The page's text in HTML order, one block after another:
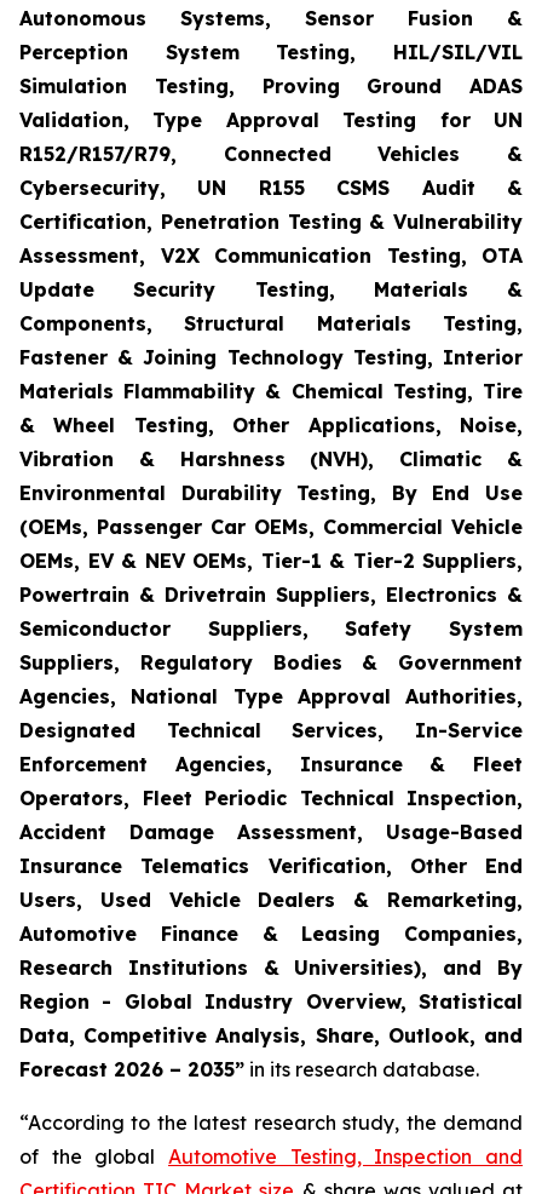
Autonomous Systems, Sensor Fusion &
Perception System Testing, HIL/SIL/VIL
Simulation Testing, Proving Ground ADAS
Validation, Type Approval Testing for UN
R152/R157/R79, Connected Vehicles &
Cybersecurity, UN R155 CSMS Audit &
Certification, Penetration Testing & Vulnerability
Assessment, V2X Communication Testing, OTA
Update Security Testing, Materials &
Components, Structural Materials Testing,
Fastener & Joining Technology Testing, Interior
Materials Flammability & Chemical Testing, Tire
& Wheel Testing, Other Applications, Noise,
Vibration & Harshness (NVH), Climatic &
Environmental Durability Testing, By End Use
(OEMs, Passenger Car OEMs, Commercial Vehicle
OEMs, EV & NEV OEMs, Tier-1 & Tier-2 Suppliers,
Powertrain & Drivetrain Suppliers, Electronics &
Semiconductor Suppliers, Safety System
Suppliers, Regulatory Bodies & Government
Agencies, National Type Approval Authorities,
Designated Technical Services, In-Service
Enforcement Agencies, Insurance & Fleet
Operators, Fleet Periodic Technical Inspection,
Accident Damage Assessment, Usage-Based
Insurance Telematics Verification, Other End
Users, Used Vehicle Dealers & Remarketing,
Automotive Finance & Leasing Companies,
Research Institutions & Universities), and By
Region - Global Industry Overview, Statistical
Data, Competitive Analysis, Share, Outlook, and
Forecast 2026 – 2035” in its research database.
“According to the latest research study, the demand
of the global Automotive Testing, Inspection and